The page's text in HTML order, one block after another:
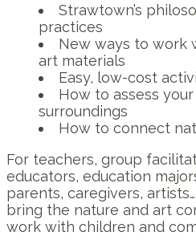
Strawtown’s
practices
New ways to work
art materials
Easy, low-cost
How to assess
surroundings
How to connect
For teachers, group
educators, education
parents, caregivers,
bring the nature and art
work with children and